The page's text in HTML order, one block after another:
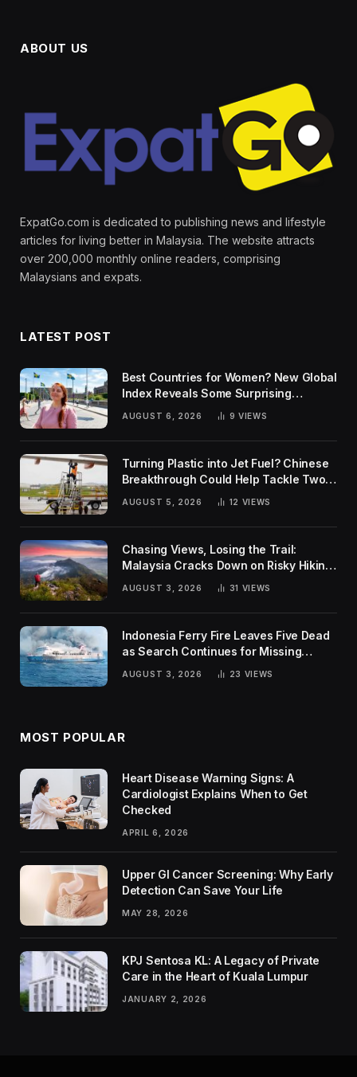
ABOUT US
ExpatGo.com is dedicated to publishing news and lifestyle
articles for living better in Malaysia. The website attracts
over 200,000 monthly online readers, comprising
Malaysians and expats.
LATEST POST
Best Countries for Women? New Global
Index Reveals Some Surprising
AUGUST 6, 2026 9 VIEWS
Turning Plastic into Jet Fuel? Chinese
Breakthrough Could Help Tackle Two
Global Challenges
AUGUST 5, 2026 12 VIEWS
Chasing Views, Losing the Trail:
Malaysia Cracks Down on Risky Hiking
AUGUST 3, 2026 31 VIEWS
Indonesia Ferry Fire Leaves Five Dead
as Search Continues for Missing
AUGUST 3, 2026 23 VIEWS
MOST POPULAR
Heart Disease Warning Signs: A
Cardiologist Explains When to Get
Checked
APRIL 6, 2026
Upper GI Cancer Screening: Why Early
Detection Can Save Your Life
MAY 28, 2026
KPJ Sentosa KL: A Legacy of Private
Care in the Heart of Kuala Lumpur
JANUARY 2, 2026